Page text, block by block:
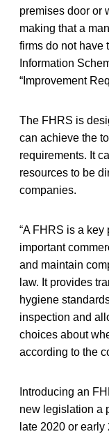
premises door or
making that a
firms do not have
Information
“Improvement
The FHRS is
can achieve the
requirements. It
resources to be
companies.
“A FHRS is a
important
and maintain
law. It provides
hygiene
inspection and
choices about
according to the
Introducing an
new legislation a
late 2020 or